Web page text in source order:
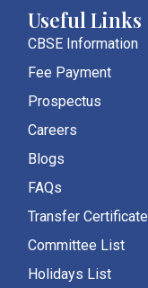
Useful Links
CBSE Information
Fee Payment
Prospectus
Careers
Blogs
FAQs
Transfer Certificate
Committee List
Holidays List